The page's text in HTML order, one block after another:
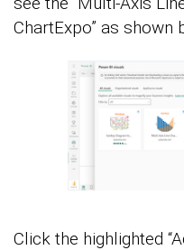
ChartExpo” as shown
Click the highlighted